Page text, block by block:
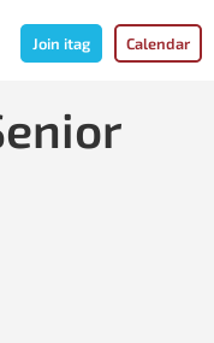
Join itag Calendar